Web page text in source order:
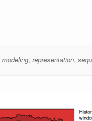
modeling, representation,